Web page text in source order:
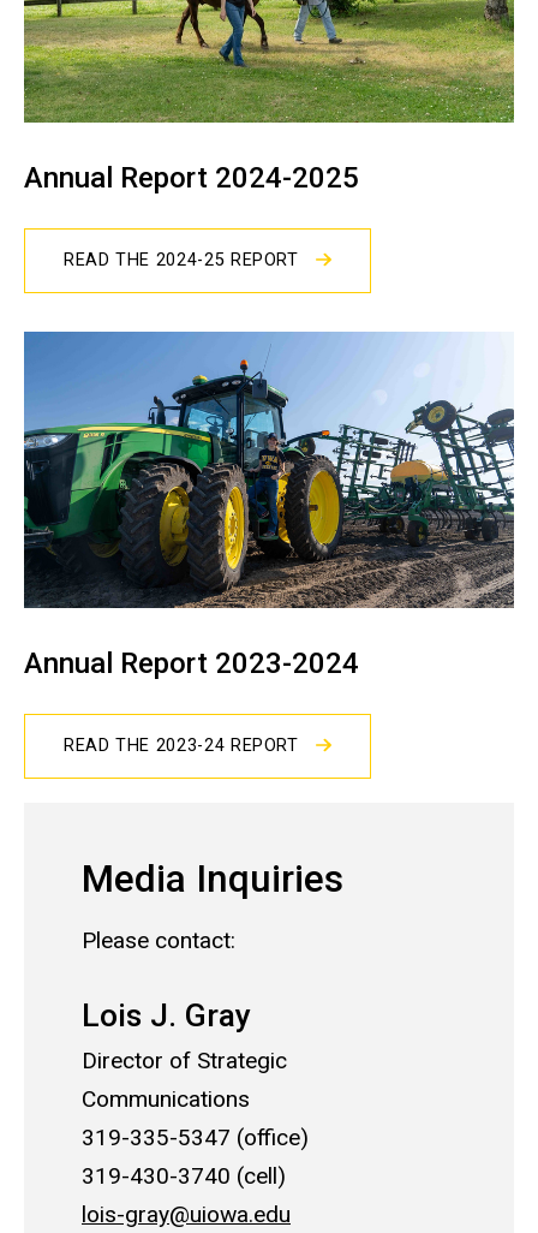
Annual Report 2024-2025
READ THE 2024-25 REPORT
Annual Report 2023-2024
READ THE 2023-24 REPORT
Media Inquiries
Please contact:
Lois J. Gray
Director of Strategic
Communications
319-335-5347 (office)
319-430-3740 (cell)
lois-gray@uiowa.edu